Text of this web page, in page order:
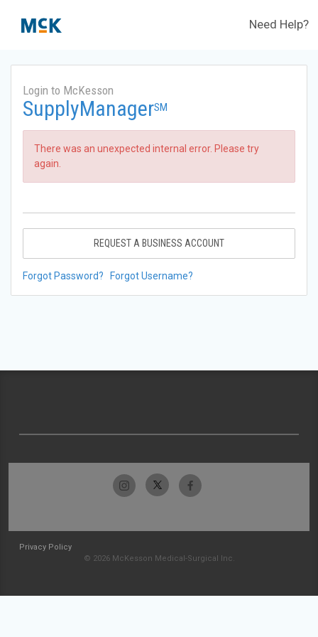
Need Help?
Login to McKesson
SupplyManagerSM
There was an unexpected internal error. Please try
again.
REQUEST A BUSINESS ACCOUNT
Forgot Password? Forgot Username?
Privacy Policy
© 2026 McKesson Medical-Surgical Inc.